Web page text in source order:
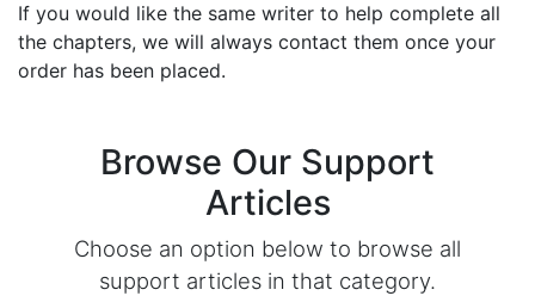
If you would like the same writer to help complete all
the chapters, we will always contact them once your
order has been placed.
Browse Our Support
Articles
Choose an option below to browse all
support articles in that category.